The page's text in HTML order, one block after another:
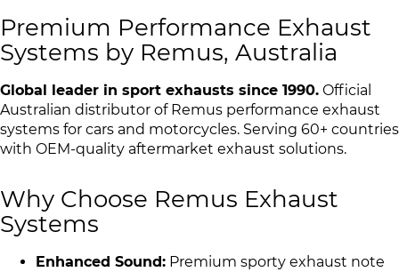
Premium Performance Exhaust
Systems by Remus, Australia
Global leader in sport exhausts since 1990. Official
Australian distributor of Remus performance exhaust
systems for cars and motorcycles. Serving 60+ countries
with OEM-quality aftermarket exhaust solutions.
Why Choose Remus Exhaust
Systems
Enhanced Sound: Premium sporty exhaust note